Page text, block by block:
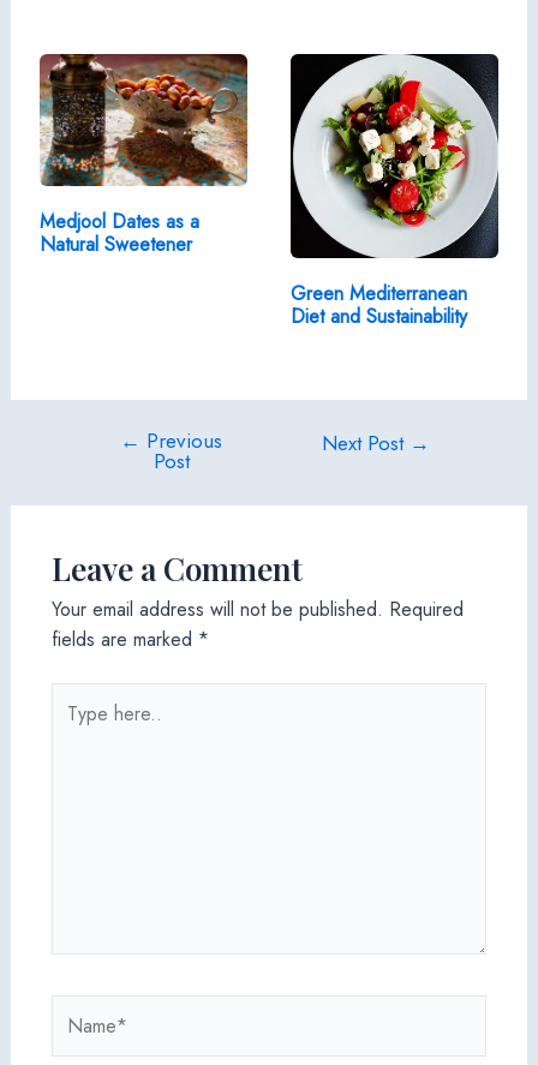
Medjool Dates as a
Natural Sweetener
Green Mediterranean
Diet and Sustainability
← Previous
Post
Next Post →
Leave a Comment
Your email address will not be published. Required
fields are marked *
here..